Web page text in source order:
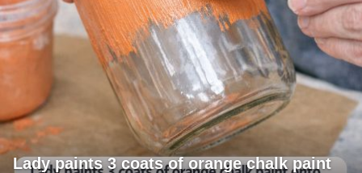
Lady paints 3 coats of orange chalk paint